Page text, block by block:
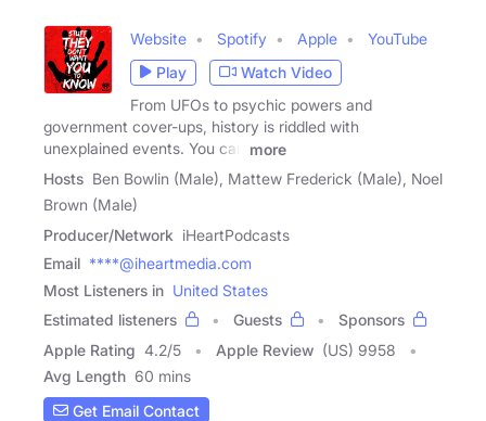
Website Spotify Apple
YouTube
Play
Watch Video
From UFOs to psychic powers and
government cover-ups, history is riddled with
unexplained events. You can
more
Hosts Ben Bowlin (Male), Mattew Frederick (Male), Noel
Brown (Male)
Producer/Network iHeartPodcasts
Email ****@iheartmedia.com
Most Listeners in United States
Estimated listeners
Guests
Sponsors
Apple Rating 4.2/5 Apple Review (US) 9958
Avg Length 60 mins
Get Email Contact